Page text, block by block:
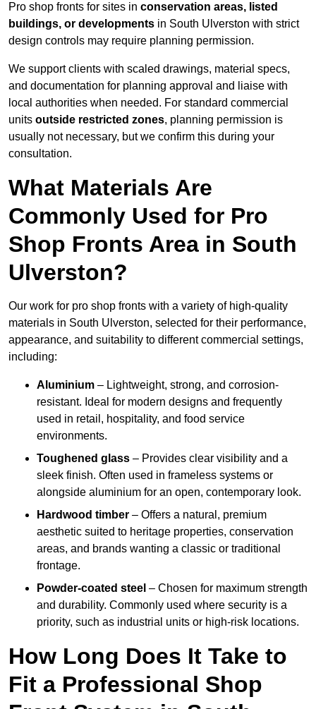
Pro shop fronts for sites in conservation areas, listed
buildings, or developments in South Ulverston with strict
design controls may require planning permission.
We support clients with scaled drawings, material specs,
and documentation for planning approval and liaise with
local authorities when needed. For standard commercial
units outside restricted zones, planning permission is
usually not necessary, but we confirm this during your
consultation.
What Materials Are
Commonly Used for Pro
Shop Fronts Area in South
Ulverston?
Our work for pro shop fronts with a variety of high-quality
materials in South Ulverston, selected for their performance,
appearance, and suitability to different commercial settings,
including:
Aluminium – Lightweight, strong, and corrosion-
resistant. Ideal for modern designs and frequently
used in retail, hospitality, and food service
environments.
Toughened glass – Provides clear visibility and a
sleek finish. Often used in frameless systems or
alongside aluminium for an open, contemporary look.
Hardwood timber – Offers a natural, premium
aesthetic suited to heritage properties, conservation
areas, and brands wanting a classic or traditional
frontage.
Powder-coated steel – Chosen for maximum strength
and durability. Commonly used where security is a
priority, such as industrial units or high-risk locations.
How Long Does It Take to
Fit a Professional Shop